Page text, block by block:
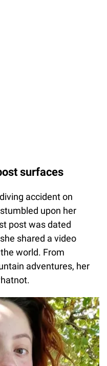
surfaces
accident on
upon her
post was dated
shared a video
world. From
adventures, her